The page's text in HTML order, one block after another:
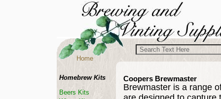
Coopers Brewmaster
Brewmaster is a range
Homebrew Kits
Beers Kits
Home